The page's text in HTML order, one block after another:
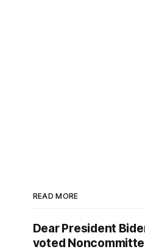
READ MORE
Dear President
voted